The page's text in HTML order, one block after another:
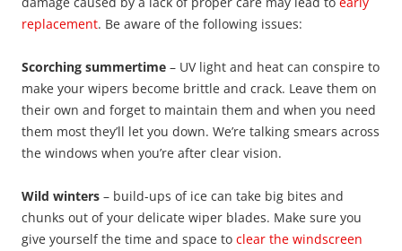
replacement. Be aware of the following issues:
Scorching summertime – UV light and heat can conspire to
make your wipers become brittle and crack. Leave them on
their own and forget to maintain them and when you need
them most they’ll let you down. We’re talking smears across
the windows when you’re after clear vision.
Wild winters – build-ups of ice can take big bites and
chunks out of your delicate wiper blades. Make sure you
give yourself the time and space to clear the windscreen